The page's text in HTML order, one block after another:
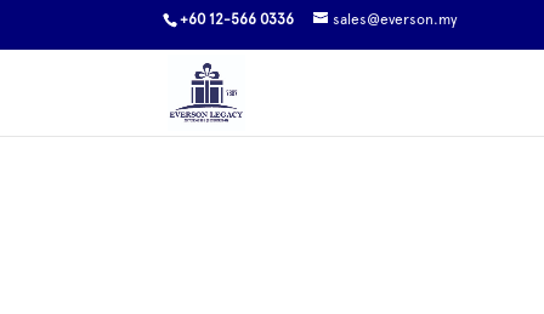
+60 12-566 0336 sales@everson.my